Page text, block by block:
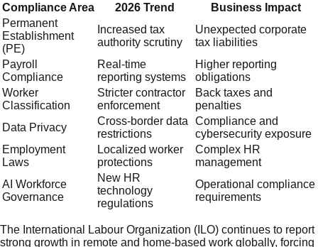
Compliance Area 2026 Trend
Business Impact
Permanent
Establishment
(PE)
Increased tax
authority scrutiny
Unexpected corporate
tax liabilities
Payroll
Compliance
Real-time
reporting systems
Higher reporting
obligations
Worker
Classification
Stricter contractor
enforcement
Back taxes and
penalties
Data Privacy
Cross-border data
restrictions
Compliance and
cybersecurity exposure
Employment
Laws
Localized worker
protections
Complex HR
management
AI Workforce
Governance
New HR
technology
regulations
Operational compliance
requirements
The International Labour Organization (ILO) continues to report
strong growth in remote and home-based work globally, forcing